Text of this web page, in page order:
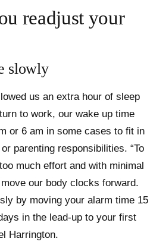
readjust your
slowly
us an extra hour of sleep
to work, our wake up time
or 6 am in some cases to fit in
parenting responsibilities. “To
much effort and with minimal
our body clocks forward.
by moving your alarm time 15
in the lead-up to your first
Harrington.